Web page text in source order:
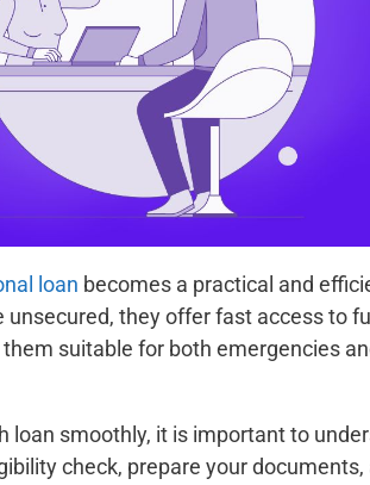
loan becomes a practical and
unsecured, they offer fast access to
suitable for both emergencies
loan smoothly, it is important to
check, prepare your